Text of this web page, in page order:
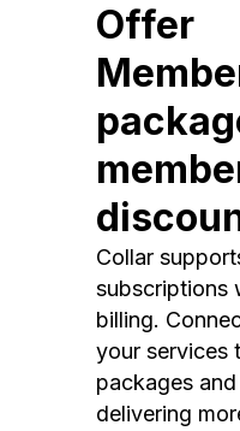
Offer
Collar
subscriptions
billing.
your services
packages
delivering